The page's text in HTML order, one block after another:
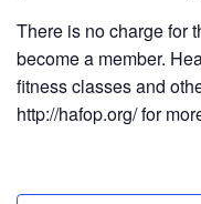
There is no charge for
become a member.
fitness classes and
http://hafop.org/ for